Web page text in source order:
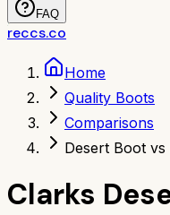
FAQ
reccs.co
Home
Quality Boots
Comparisons
Desert Boot
Clarks